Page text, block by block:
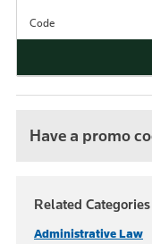
Code
Have a promo
Related Categories
Administrative Law